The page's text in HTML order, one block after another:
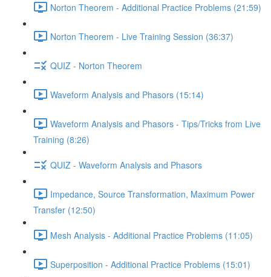
Norton Theorem - Additional Practice Problems (21:59)
Norton Theorem - Live Training Session (36:37)
QUIZ - Norton Theorem
Waveform Analysis and Phasors (15:14)
Waveform Analysis and Phasors - Tips/Tricks from Live
Training (8:26)
QUIZ - Waveform Analysis and Phasors
Impedance, Source Transformation, Maximum Power
Transfer (12:50)
Mesh Analysis - Additional Practice Problems (11:05)
Superposition - Additional Practice Problems (15:01)